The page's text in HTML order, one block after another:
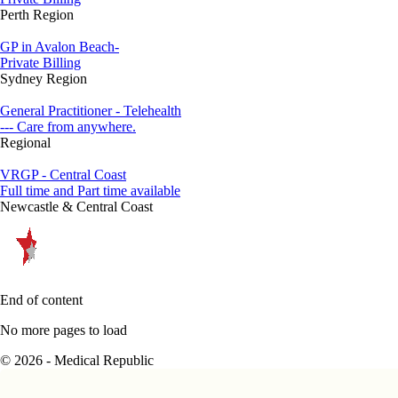
Perth Region
GP in Avalon Beach-
Private Billing
Sydney Region
General Practitioner - Telehealth
--- Care from anywhere.
Regional
VRGP - Central Coast
Full time and Part time available
Newcastle & Central Coast
End of content
No more pages to load
© 2026 - Medical Republic